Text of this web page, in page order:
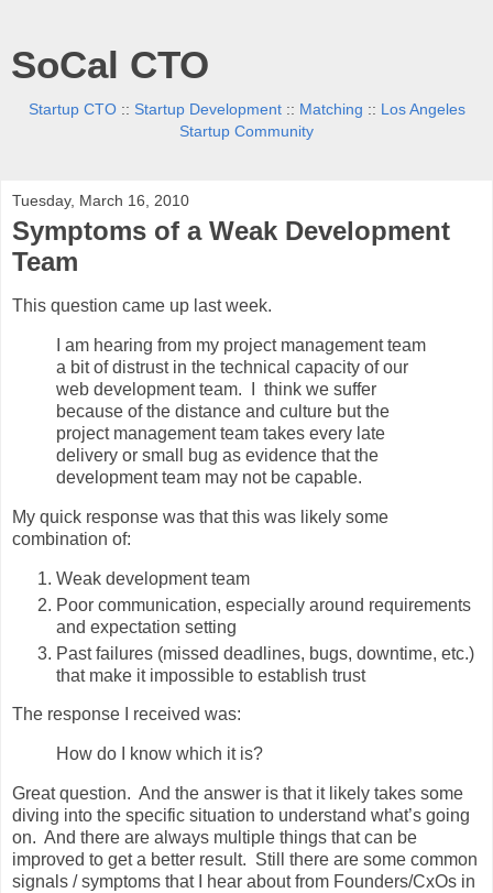
SoCal CTO
Startup CTO:: Startup Development:: Matching :: Los Angeles
Startup Community
Tuesday, March 16, 2010
Symptoms of a Weak Development
Team
This question came up last week.
I am hearing from my project management team
a bit of distrust in the technical capacity of our
web development team. I think we suffer
because of the distance and culture but the
project management team takes every late
delivery or small bug as evidence that the
development team may not be capable.
My quick response was that this was likely some
combination of:
Weak development team
Poor communication, especially around requirements
and expectation setting
Past failures (missed deadlines, bugs, downtime, etc.)
that make it impossible to establish trust
The response I received was:
How do I know which it is?
Great question. And the answer is that it likely takes some
diving into the specific situation to understand what’s going
on. And there are always multiple things that can be
improved to get a better result. Still there are some common
signals / symptoms that I hear about from Founders/CxOs in